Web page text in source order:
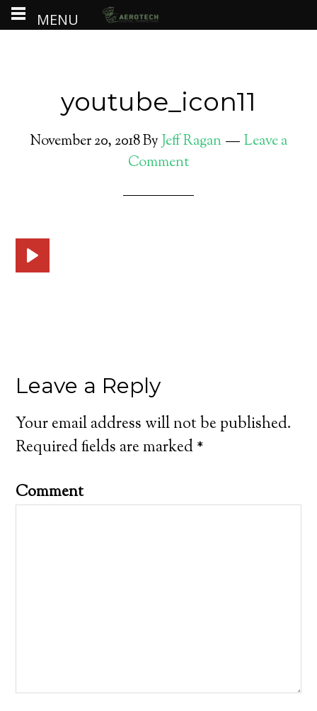
youtube_icon11
November 20, 2018ByJeff Ragan
Leave a
Comment
Leave a Reply
Your email address will not be published.
Required fields are marked*
Comment
MENU